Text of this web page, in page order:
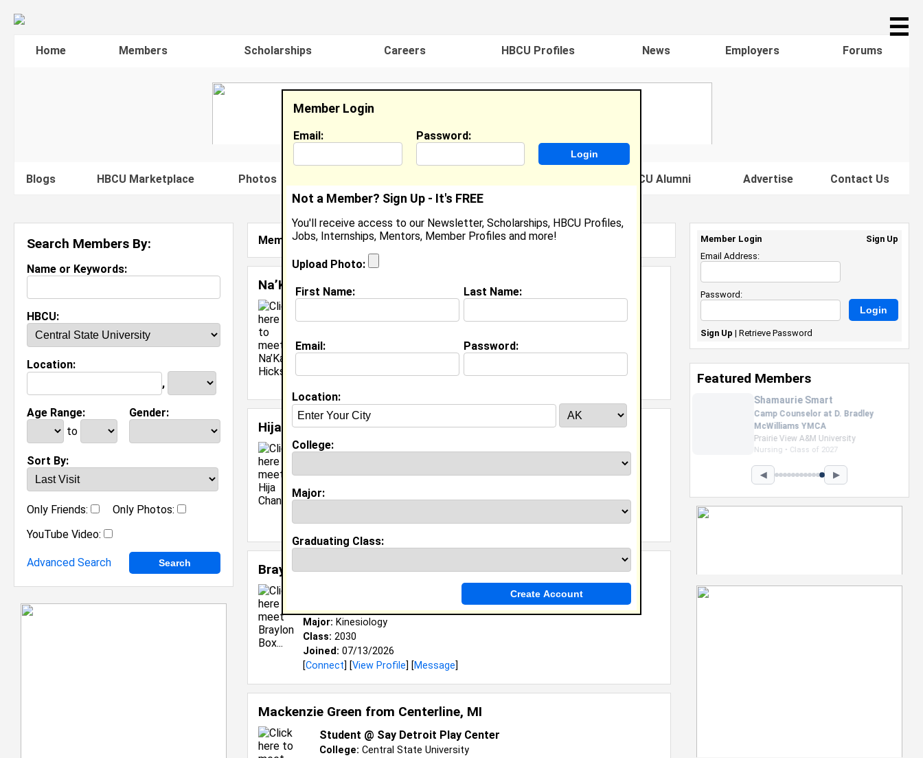
☰
Home Members Scholarships Careers HBCU Profiles News Employers Forums
Blogs HBCU Marketplace Photos Famous HBCU Alumni Advertise Contact Us
Search Members By:
Name or Keywords:
HBCU:
Location:
,
Age Range:
to
Gender:
Sort By:
Only Friends:
Only Photos:
YouTube Video:
Advanced Search
Member Search Results - Page 1
Na’Kari Hicks from
College:Central State University
Class:2027
Hija Chang fromAnolum, OH
Management @ See Moss Interactive
Class:
[Connect] [View Profile] [Message]
Braylon Box fromSouth Euclid, OH
College:Central State University
Major: Kinesiology
Class: 2030
Joined: 07/13/2026
[Connect] [View Profile] [Message]
Mackenzie Green from Centerline, MI
Student @ Say Detroit Play Center
College: Central State University
Member Login
Email: Password:
Not a Member? Sign Up - It's FREE
You'll receive access to our Newsletter, Scholarships, HBCU Profiles,
Jobs, Internships, Mentors, Member Profiles and more!
Upload Photo:
First Name: Last Name:
Email: Password:
Location:
College:
Major:
Graduating Class:
Member Login
Sign Up
Email Address:
Password:
Sign Up | Retrieve Password
Featured Members
Nevaeh Foster
Marketing Intern, Gaming team
at Previous. Intel Corporation
Howard University
Marketing • Class of 2026
◀ ▶